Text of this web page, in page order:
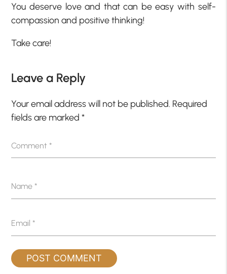
You deserve love and that can be easy with self-
compassion and positive thinking!
Take care!
Leave a Reply
Your email address will not be published. Required
fields are marked*
Comment*
Name*
Email*